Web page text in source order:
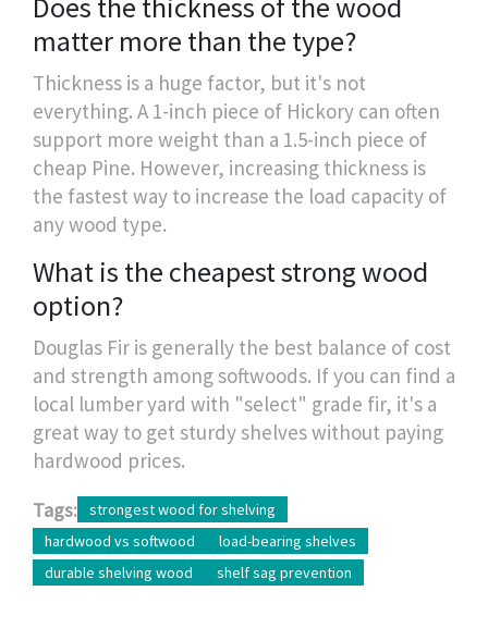
Does the thickness of the wood
matter more than the type?
Thickness is a huge factor, but it's not
everything. A 1-inch piece of Hickory can often
support more weight than a 1.5-inch piece of
cheap Pine. However, increasing thickness is
the fastest way to increase the load capacity of
any wood type.
What is the cheapest strong wood
option?
Douglas Fir is generally the best balance of cost
and strength among softwoods. If you can find a
local lumber yard with "select" grade fir, it's a
great way to get sturdy shelves without paying
hardwood prices.
Tags:
strongest wood for shelving
hardwood vs softwood
load-bearing shelves
durable shelving wood
shelf sag prevention